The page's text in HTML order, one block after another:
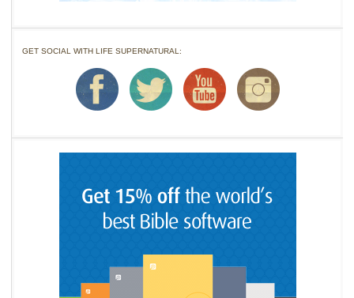
GET SOCIAL WITH LIFE SUPERNATURAL: